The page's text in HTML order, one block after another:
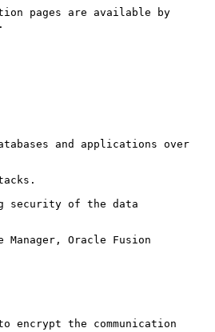
pages are available by
and applications over
security of the data
Oracle Fusion
encrypt the communication